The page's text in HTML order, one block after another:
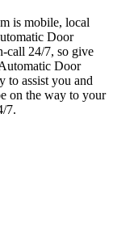
is mobile, local
Door
call 24/7, so give
Door
to assist you and
on the way to your
7.